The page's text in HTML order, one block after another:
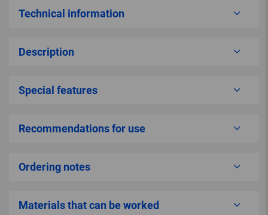
Technical information
Description
Special features
Recommendations for use
Ordering notes
Materials that can be worked